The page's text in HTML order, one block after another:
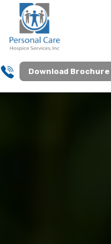
Download Brochure